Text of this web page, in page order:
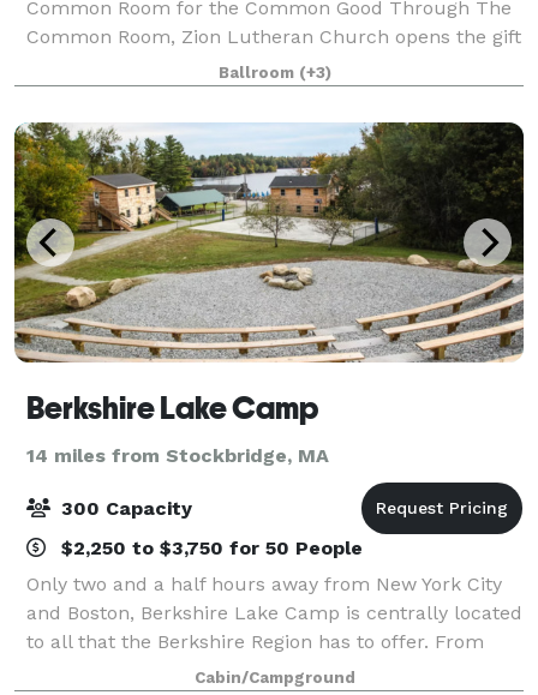
Common Room for the Common Good Through The
Common Room, Zion Lutheran Church opens the gift
of our historic space for the common good of our
neighbors, welcoming them into events that connect,
n
Ballroom (+3)
Berkshire Lake Camp
14 miles from Stockbridge, MA
300 Capacity
$2,250 to $3,750 for 50 People
Only two and a half hours away from New York City
and Boston, Berkshire Lake Camp is centrally located
to all that the Berkshire Region has to offer. From
small to large events, we can provide lodging, meals,
Cabin/Campground